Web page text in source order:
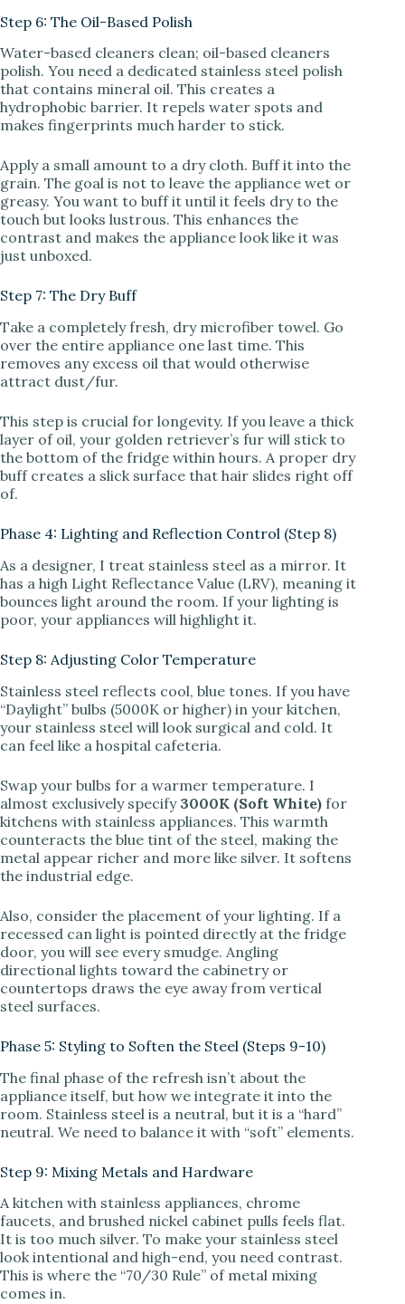
Step 6: The Oil-Based Polish
Water-based cleaners clean; oil-based cleaners
polish. You need a dedicated stainless steel polish
that contains mineral oil. This creates a
hydrophobic barrier. It repels water spots and
makes fingerprints much harder to stick.
Apply a small amount to a dry cloth. Buff it into the
grain. The goal is not to leave the appliance wet or
greasy. You want to buff it until it feels dry to the
touch but looks lustrous. This enhances the
contrast and makes the appliance look like it was
just unboxed.
Step 7: The Dry Buff
Take a completely fresh, dry microfiber towel. Go
over the entire appliance one last time. This
removes any excess oil that would otherwise
attract dust/fur.
This step is crucial for longevity. If you leave a thick
layer of oil, your golden retriever’s fur will stick to
the bottom of the fridge within hours. A proper dry
buff creates a slick surface that hair slides right off
of.
Phase 4: Lighting and Reflection Control (Step 8)
As a designer, I treat stainless steel as a mirror. It
has a high Light Reflectance Value (LRV), meaning it
bounces light around the room. If your lighting is
poor, your appliances will highlight it.
Step 8: Adjusting Color Temperature
Stainless steel reflects cool, blue tones. If you have
“Daylight” bulbs (5000K or higher) in your kitchen,
your stainless steel will look surgical and cold. It
can feel like a hospital cafeteria.
Swap your bulbs for a warmer temperature. I
almost exclusively specify 3000K (Soft White) for
kitchens with stainless appliances. This warmth
counteracts the blue tint of the steel, making the
metal appear richer and more like silver. It softens
the industrial edge.
Also, consider the placement of your lighting. If a
recessed can light is pointed directly at the fridge
door, you will see every smudge. Angling
directional lights toward the cabinetry or
countertops draws the eye away from vertical
steel surfaces.
Phase 5: Styling to Soften the Steel (Steps 9-10)
The final phase of the refresh isn’t about the
appliance itself, but how we integrate it into the
room. Stainless steel is a neutral, but it is a “hard”
neutral. We need to balance it with “soft” elements.
Step 9: Mixing Metals and Hardware
A kitchen with stainless appliances, chrome
faucets, and brushed nickel cabinet pulls feels flat.
It is too much silver. To make your stainless steel
look intentional and high-end, you need contrast.
This is where the “70/30 Rule” of metal mixing
comes in.